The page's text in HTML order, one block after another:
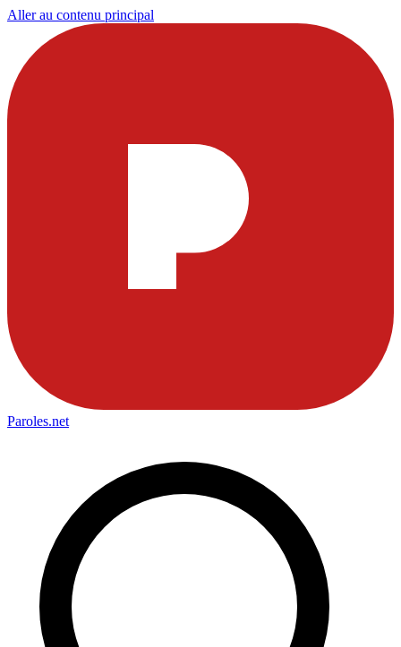
Aller au contenu principal
Paroles.net